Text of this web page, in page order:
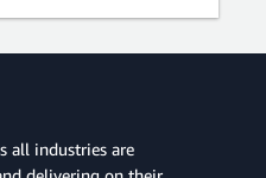
all industries are